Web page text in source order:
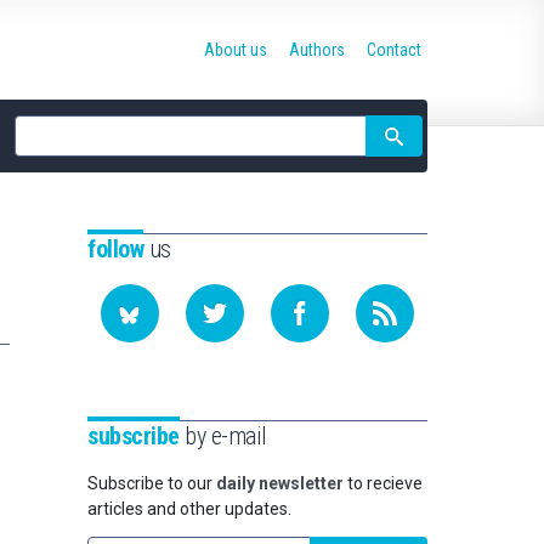
Site
search
About us Authors Contact
followus
subscribe by e-mail
Subscribe to our daily newsletter to recieve
articles and other updates.